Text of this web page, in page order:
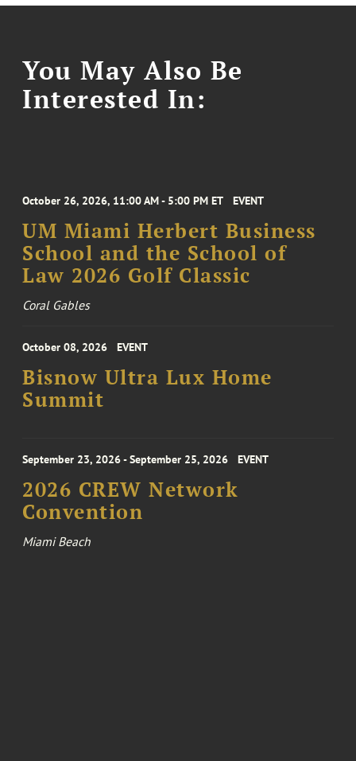
You May Also Be
Interested In:
October 26, 2026, 11:00 AM - 5:00 PM ET EVENT
UM Miami Herbert Business
School and the School of
Law 2026 Golf Classic
Coral Gables
October 08, 2026 EVENT
Bisnow Ultra Lux Home
Summit
September 23, 2026 - September 25, 2026 EVENT
2026 CREW Network
Convention
Miami Beach